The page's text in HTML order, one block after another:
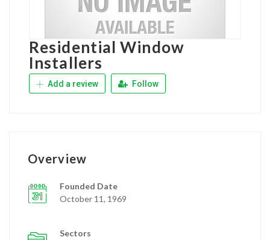
Residential Window
Installers
Add a review Follow
Overview
Founded Date
October 11, 1969
Sectors